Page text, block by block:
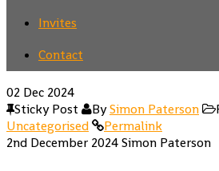
Invites
Contact
02 Dec 2024
Sticky Post
BySimon Paterson
Uncategorised
Permalink
2nd December 2024Simon Paterson